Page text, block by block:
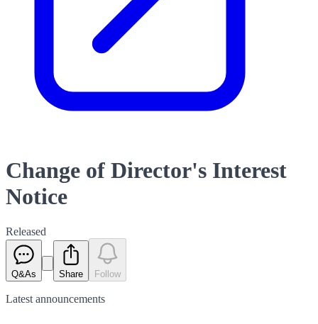
Change of Director's Interest
Notice
Released
Q&As Share Follow
Latest announcements